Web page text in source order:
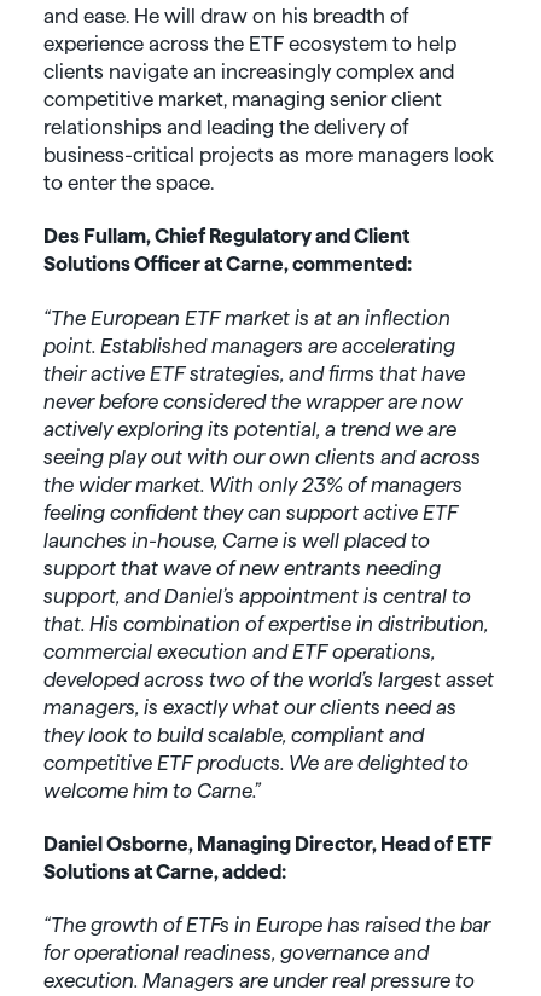
and ease. He will draw on his breadth of
experience across the ETF ecosystem to help
clients navigate an increasingly complex and
competitive market, managing senior client
relationships and leading the delivery of
business-critical projects as more managers look
to enter the space.
Des Fullam, Chief Regulatory and Client
Solutions Officer at Carne, commented:
“The European ETF market is at an inflection
point. Established managers are accelerating
their active ETF strategies, and firms that have
never before considered the wrapper are now
actively exploring its potential, a trend we are
seeing play out with our own clients and across
the wider market. With only 23% of managers
feeling confident they can support active ETF
launches in-house, Carne is well placed to
support that wave of new entrants needing
support, and Daniel’s appointment is central to
that. His combination of expertise in distribution,
commercial execution and ETF operations,
developed across two of the world’s largest asset
managers, is exactly what our clients need as
they look to build scalable, compliant and
competitive ETF products. We are delighted to
welcome him to Carne.”
Daniel Osborne, Managing Director, Head of ETF
Solutions at Carne, added:
“The growth of ETFs in Europe has raised the bar
for operational readiness, governance and
execution. Managers are under real pressure to